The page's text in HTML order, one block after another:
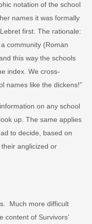
notation of the school
names it was formally
first. The rationale:
community (Roman
this way the schools
index. We cross-
names like the dickens!”
on any school
up. The same applies
to decide, based on
anglicized or
Much more difficult
content of Survivors’